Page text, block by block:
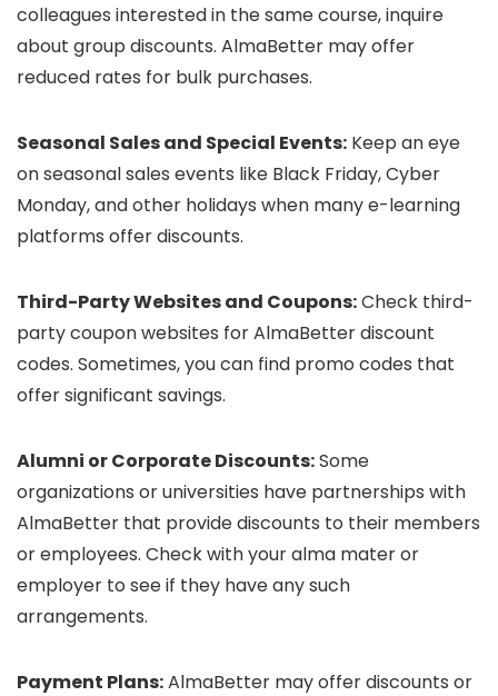
colleagues interested in the same course, inquire
about group discounts. AlmaBetter may offer
reduced rates for bulk purchases.
Seasonal Sales and Special Events: Keep an eye
on seasonal sales events like Black Friday, Cyber
Monday, and other holidays when many e-learning
platforms offer discounts.
Third-Party Websites and Coupons:Check third-
party coupon websites for AlmaBetter discount
codes. Sometimes, you can find promo codes that
offer significant savings.
Alumni or Corporate Discounts:Some
organizations or universities have partnerships with
AlmaBetter that provide discounts to their members
or employees. Check with your alma mater or
employer to see if they have any such
arrangements.
Payment Plans:AlmaBetter may offer discounts or